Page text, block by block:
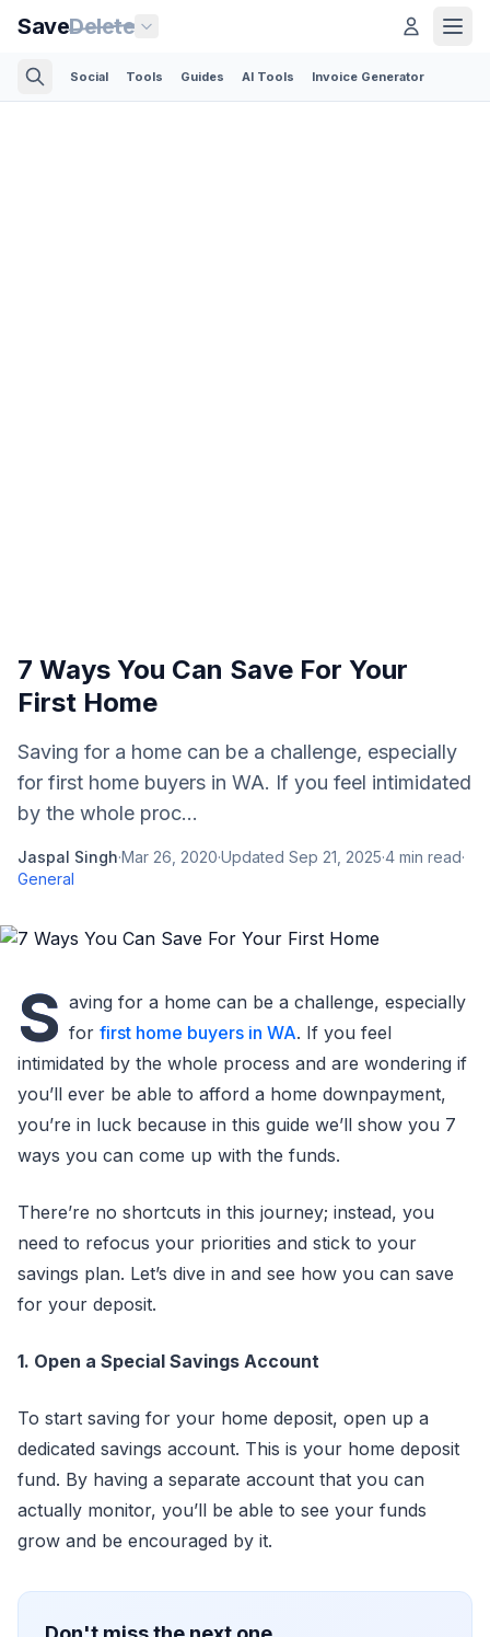
SaveDelete
Social Tools Guides AI Tools Invoice Generator
7 Ways You Can Save For Your
First Home
Saving for a home can be a challenge, especially
for first home buyers in WA. If you feel intimidated
by the whole proc...
Jaspal Singh·Mar 26, 2020·Updated Sep 21, 2025·4 min read·
General
S aving for a home can be a challenge, especially
for first home buyers in WA. If you feel
intimidated by the whole process and are wondering if
you’ll ever be able to afford a home downpayment,
you’re in luck because in this guide we’ll show you 7
ways you can come up with the funds.
There’re no shortcuts in this journey; instead, you
need to refocus your priorities and stick to your
savings plan. Let’s dive in and see how you can save
for your deposit.
1. Open a Special Savings Account
To start saving for your home deposit, open up a
dedicated savings account. This is your home deposit
fund. By having a separate account that you can
actually monitor, you’ll be able to see your funds
grow and be encouraged by it.